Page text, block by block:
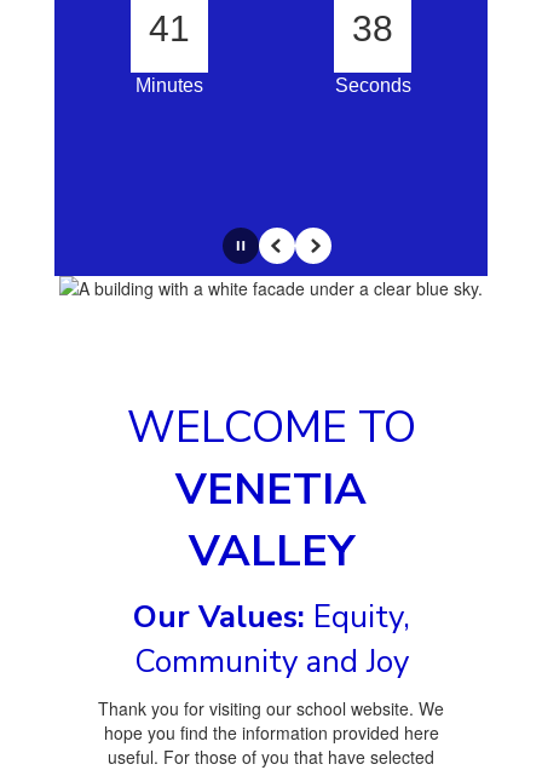
41
Minutes
37
Seconds
PausePrevious
Next
WELCOME TO
VENETIA
VALLEY
Our Values: Equity,
Community and Joy
Thank you for visiting our school website. We
hope you find the information provided here
useful. For those of you that have selected